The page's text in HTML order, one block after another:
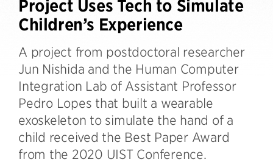
Project Uses Tech to Simulate
Children’s Experience
A project from postdoctoral researcher
Jun Nishida and the Human Computer
Integration Lab of Assistant Professor
Pedro Lopes that built a wearable
exoskeleton to simulate the hand of a
child received the Best Paper Award
from the 2020 UIST Conference.